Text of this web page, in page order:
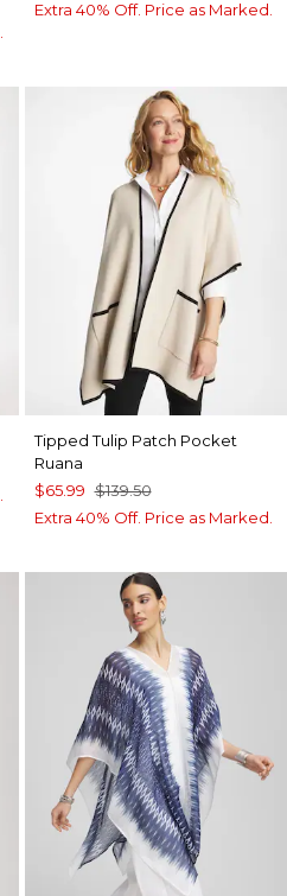
Extra 40% Off. Price as Marked.
Tipped Tulip Patch Pocket
Ruana
$65.99 $139.50
Extra 40% Off. Price as Marked.